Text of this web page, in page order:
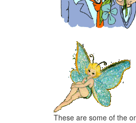
These are some of the